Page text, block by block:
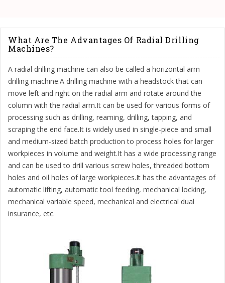
What Are The Advantages Of Radial Drilling
Machines?
A radial drilling machine can also be called a horizontal arm
drilling machine.A drilling machine with a headstock that can
move left and right on the radial arm and rotate around the
column with the radial arm.It can be used for various forms of
processing such as drilling, reaming, drilling, tapping, and
scraping the end face.It is widely used in single-piece and small
and medium-sized batch production to process holes for larger
workpieces in volume and weight.It has a wide processing range
and can be used to drill various screw holes, threaded bottom
holes and oil holes of large workpieces.It has the advantages of
automatic lifting, automatic tool feeding, mechanical locking,
mechanical variable speed, mechanical and electrical dual
insurance, etc.